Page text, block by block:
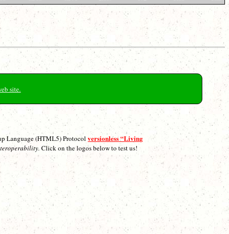
site.
Language (HTML5) Protocolversionless “Living
Click on the logos below to test us!